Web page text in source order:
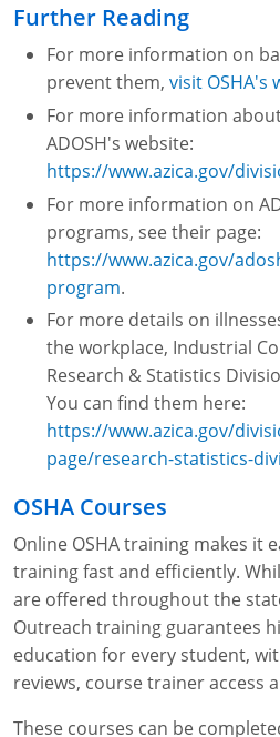
Further Reading
For more information on
prevent them, visit OSHA's
For more information
ADOSH's website:
https://www.azica.gov/
For more information on
programs, see their page:
https://www.azica.gov/
program.
For more details on
the workplace, Industrial
Research & Statistics
You can find them here:
https://www.azica.gov/
page/research-statistics-
OSHA Courses
Online OSHA training makes it
training fast and efficiently.
are offered throughout the
Outreach training guarantees
education for every student,
reviews, course trainer access
These courses can be